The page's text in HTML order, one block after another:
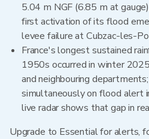
5.04 m NGF (6.85 m at
first activation of its flood
levee failure at Cubzac-les-
France's longest sustained
1950s occurred in winter
and neighbouring
simultaneously on flood alert
live radar shows that gap in
Upgrade to Essential for alerts,